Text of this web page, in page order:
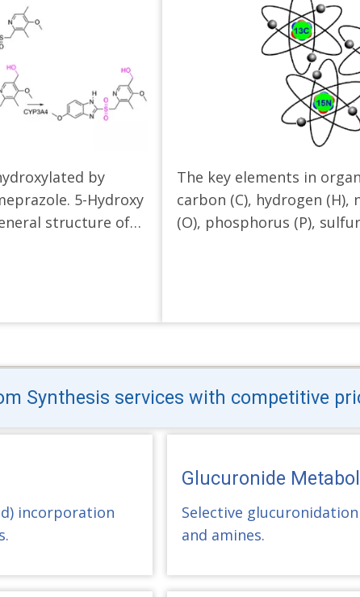
by
5-Hydroxy
structure of…
The key elements in
carbon (C), hydrogen (H),
(O), phosphorus (P),
Synthesis services with competitive
incorporation
Glucuronide
Selective
and amines.